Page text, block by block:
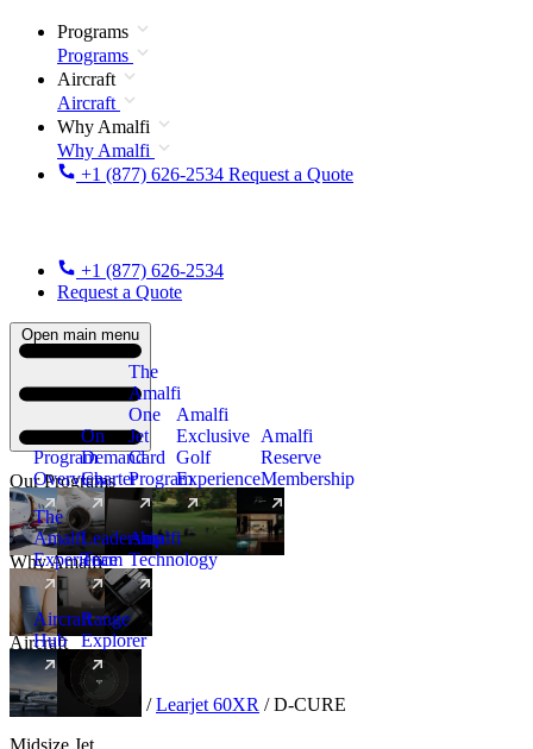
Programs
Programs
Aircraft
Aircraft
Why Amalfi
Why Amalfi
+1 (877) 626-2534 Request a Quote
+1 (877) 626-2534
Request a Quote
Open main menu
Our Programs
Program
Overview
On
Demand
Charter
The
Amalfi
One
Jet
Card
Program
New
Amalfi
Exclusive
Golf
Experience
Amalfi
Reserve
Membership
Why Amalfi
The
Amalfi
Experience
Leadership
Team
Amalfi
Technology
Aircraft
Aircraft
Hub
New
Range
Explorer
Aircraft Midsize / Learjet 60XR / D-CURE
Midsize Jet